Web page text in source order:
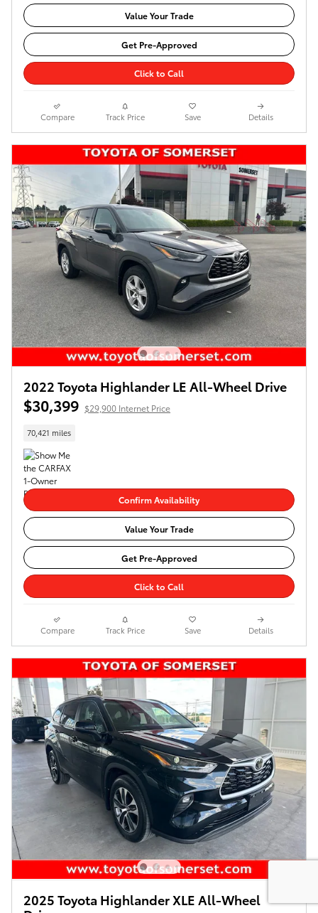
Value Your Trade
Get Pre-Approved
Click to Call
Compare Track Price Save Details
2022 Toyota Highlander LE All-Wheel Drive
$30,399 $29,900 Internet Price
70,421 miles
Confirm Availability
Value Your Trade
Get Pre-Approved
Click to Call
Compare Track Price Save Details
2025 Toyota Highlander XLE All-Wheel